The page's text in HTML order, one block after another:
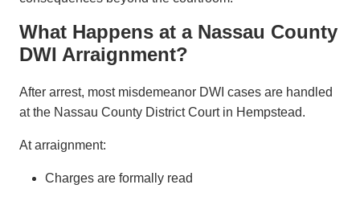
What Happens at a Nassau County
DWI Arraignment?
After arrest, most misdemeanor DWI cases are handled
at the Nassau County District Court in Hempstead.
At arraignment:
Charges are formally read